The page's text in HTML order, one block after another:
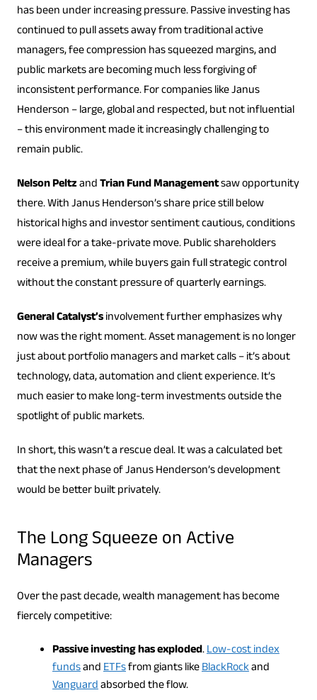
has been under increasing pressure. Passive investing has
continued to pull assets away from traditional active
managers, fee compression has squeezed margins, and
public markets are becoming much less forgiving of
inconsistent performance. For companies like Janus
Henderson – large, global and respected, but not influential
– this environment made it increasingly challenging to
remain public.
Nelson PeltzandTrian Fund Managementsaw opportunity
there. With Janus Henderson’s share price still below
historical highs and investor sentiment cautious, conditions
were ideal for a take-private move. Public shareholders
receive a premium, while buyers gain full strategic control
without the constant pressure of quarterly earnings.
General Catalyst’sinvolvement further emphasizes why
now was the right moment. Asset management is no longer
just about portfolio managers and market calls – it’s about
technology, data, automation and client experience. It’s
much easier to make long-term investments outside the
spotlight of public markets.
In short, this wasn’t a rescue deal. It was a calculated bet
that the next phase of Janus Henderson’s development
would be better built privately.
The Long Squeeze on Active
Managers
Over the past decade, wealth management has become
fiercely competitive:
Passive investing has exploded.Low-cost index
fundsandETFsfrom giants likeBlackRockand
Vanguardabsorbed the flow.